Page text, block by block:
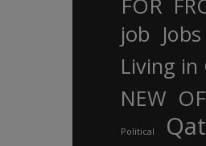
job Jobs
Living
NEW OF
Political